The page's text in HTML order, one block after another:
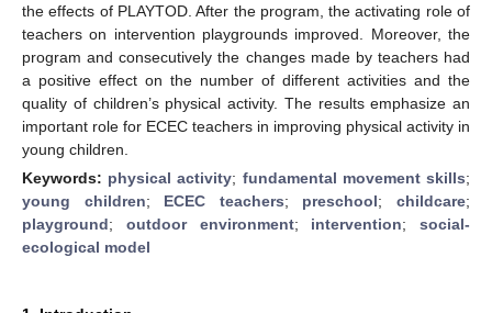
the effects of PLAYTOD. After the program, the activating role of
teachers on intervention playgrounds improved. Moreover, the
program and consecutively the changes made by teachers had
a positive effect on the number of different activities and the
quality of children’s physical activity. The results emphasize an
important role for ECEC teachers in improving physical activity in
young children.
Keywords: physical activity; fundamental movement skills;
young children; ECEC teachers; preschool;childcare;
playground; outdoor environment; intervention; social-
ecological model